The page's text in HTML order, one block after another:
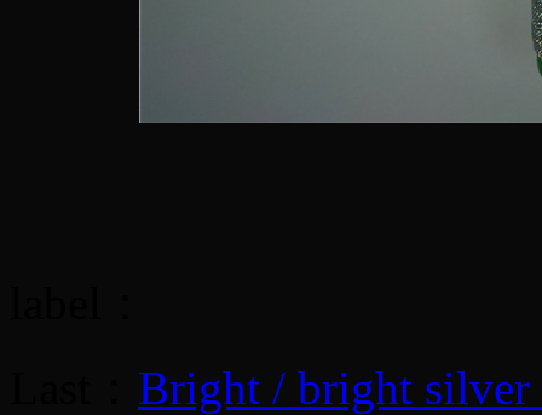
Bright / bright silver